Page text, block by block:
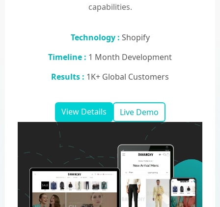
capabilities.
Technology : Shopify
Timeline : 1 Month Development
Results : 1K+ Global Customers
View Details Live Demo